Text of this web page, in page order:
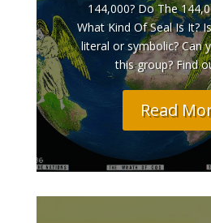
144,000? Do The
What Kind Of Seal Is It?
literal or symbolic? Can
this group? Find
Read